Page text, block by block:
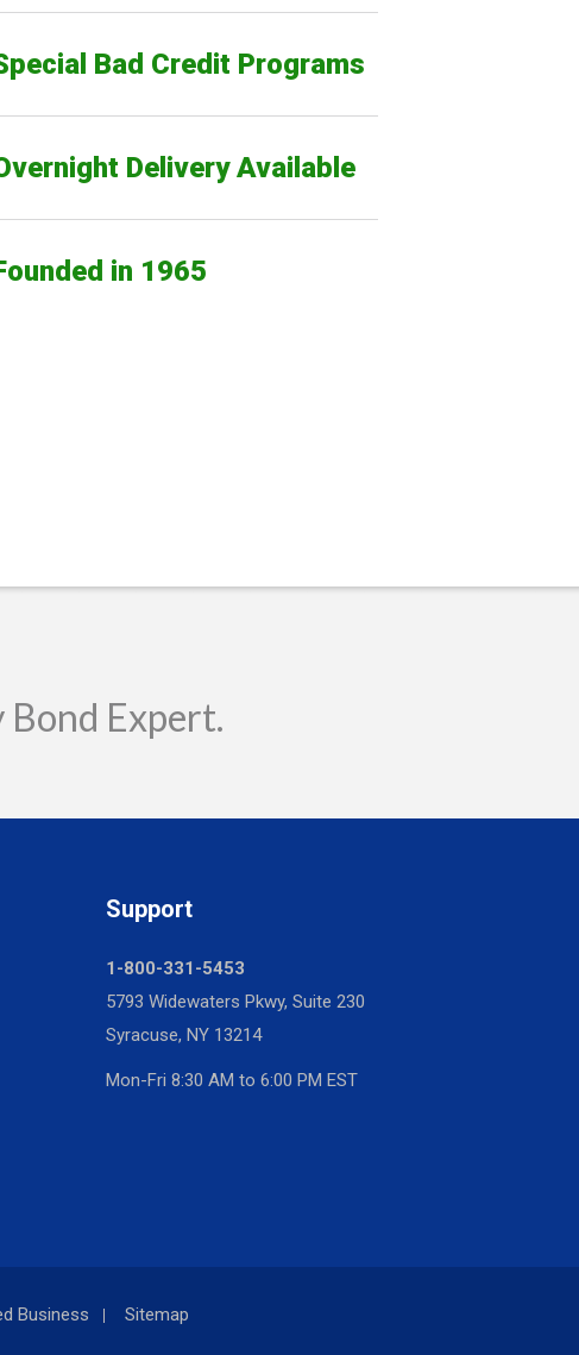
Bad Credit Programs
Delivery Available
in 1965
Expert.
Support
1-800-331-5453
5793 Widewaters Pkwy, Suite 230
Syracuse, NY 13214
Mon-Fri 8:30 AM to 6:00 PM EST
Business Sitemap